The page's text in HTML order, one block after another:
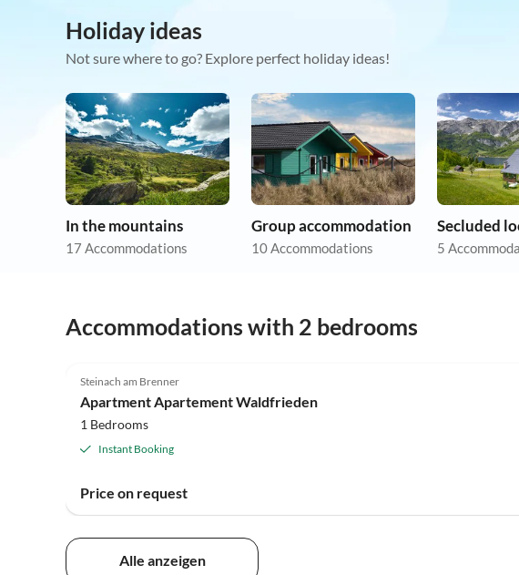
Holiday ideas
Not sure where to go? Explore perfect holiday ideas!
In the mountains
17 Accommodations
Group accommodation
10 Accommodations
Secluded
5
Accommodations with 2 bedrooms
Steinach am Brenner
Apartment Apartement Waldfrieden
1 Bedrooms
Instant Booking
Price on request
Alle anzeigen